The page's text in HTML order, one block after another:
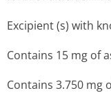
Excipient (s) with
Contains 15 mg of
Contains 3.750 mg